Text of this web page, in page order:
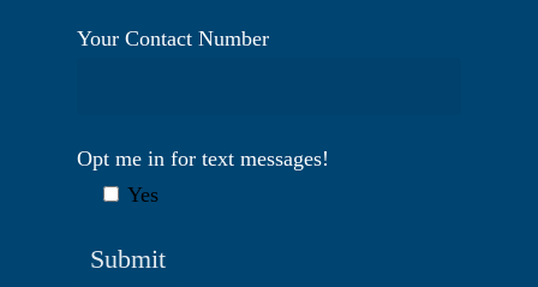
Your Contact Number
Opt me in for text messages!
Yes